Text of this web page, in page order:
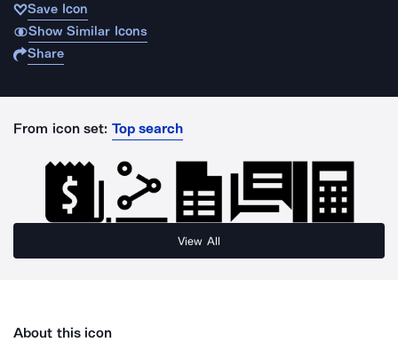
Save Icon
Show Similar Icons
Share
From icon set: Top search
View All
About this icon